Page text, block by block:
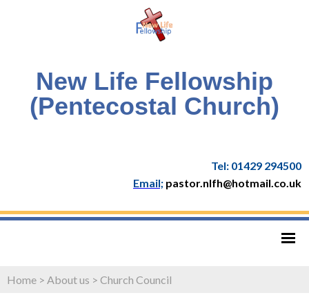
New Life Fellowship
(Pentecostal Church)
Tel: 01429 294500
Email; pastor.nlfh@hotmail.co.uk
Home > About us > Church Council